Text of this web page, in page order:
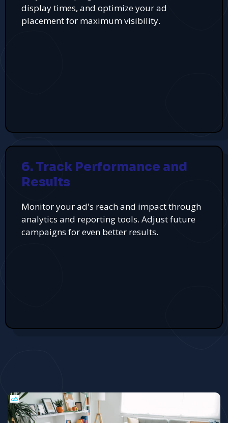
display times, and optimize your ad
placement for maximum visibility.
6. Track Performance and
Results
Monitor your ad's reach and impact through
analytics and reporting tools. Adjust future
campaigns for even better results.